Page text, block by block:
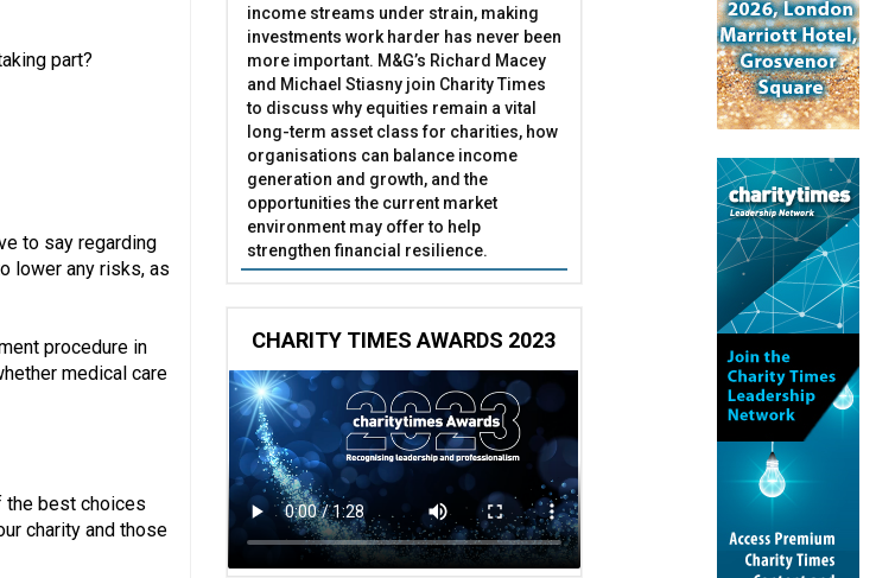
part?
to say regarding
lower any risks, as
procedure in
medical care
the best choices
charity and those
income streams under strain, making
investments work harder has never been
more important. M&G’s Richard Macey
and Michael Stiasny join Charity Times
to discuss why equities remain a vital
long-term asset class for charities, how
organisations can balance income
generation and growth, and the
opportunities the current market
environment may offer to help
strengthen financial resilience.
CHARITY TIMES AWARDS 2023